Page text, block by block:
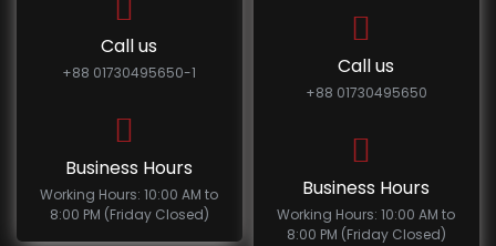
Call us
+88 01730495650-1
Business Hours
Working Hours: 10:00 AM to
8:00 PM (Friday Closed)
Call us
+88 01730495650
Business Hours
Working Hours: 10:00 AM to
8:00 PM (Friday Closed)